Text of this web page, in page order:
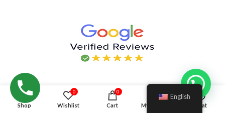
Shop
0
Wishlist
0
Cart My account Chat
English
Hello!